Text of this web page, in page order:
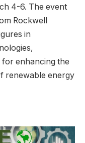
4-6. The event
Rockwell
in
enhancing the
renewable energy